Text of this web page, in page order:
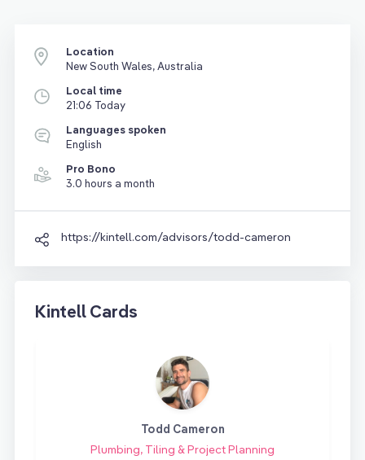
Location
New South Wales, Australia
Local time
21:06 Today
Languages spoken
English
Pro Bono
3.0 hours a month
https://kintell.com/advisors/todd-cameron
Kintell Cards
Todd Cameron
Plumbing, Tiling & Project Planning